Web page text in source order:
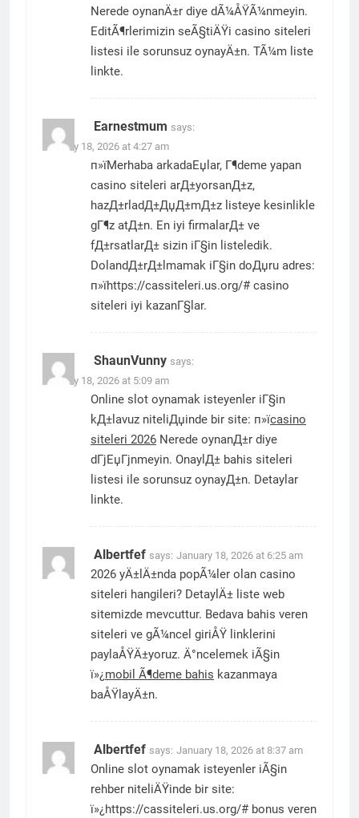
Nerede oynanÄ±r diye dÃ¼ÅŸÃ¼nmeyin.
EditÃ¶rlerimizin seÃ§tiÄŸi casino siteleri
listesi ile sorunsuz oynayÄ±n. TÃ¼m liste
linkte.
Earnestmum says:
January 18, 2026 at 4:27 am
п»їMerhaba arkadaЕџlar, Г¶deme yapan
casino siteleri arД±yorsanД±z,
hazД±rladД±ДџД±mД±z listeye kesinlikle
gГ¶z atД±n. En iyi firmalarД± ve
fД±rsatlarД± sizin iГ§in listeledik.
DolandД±rД±lmamak iГ§in doДџru adres:
п»їhttps://cassiteleri.us.org/# casino
siteleri iyi kazanГ§lar.
ShaunVunny says:
January 18, 2026 at 5:09 am
Online slot oynamak isteyenler iГ§in
kД±lavuz niteliДџinde bir site: п»їcasino
siteleri 2026 Nerede oynanД±r diye
dГјЕџГјnmeyin. OnaylД± bahis siteleri
listesi ile sorunsuz oynayД±n. Detaylar
linkte.
Albertfef says: January 18, 2026 at 6:25 am
2026 yÄ±lÄ±nda popÃ¼ler olan casino
siteleri hangileri? DetaylÄ± liste web
sitemizde mevcuttur. Bedava bahis veren
siteleri ve gÃ¼ncel giriÅŸ linklerini
paylaÅŸÄ±yoruz. Ä°ncelemek iÃ§in
ï»¿mobil Ã¶deme bahis kazanmaya
baÅŸlayÄ±n.
Albertfef says: January 18, 2026 at 8:37 am
Online slot oynamak isteyenler iÃ§in
rehber niteliÄŸinde bir site:
ï»¿https://cassiteleri.us.org/# bonus veren